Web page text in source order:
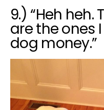
9.) “Heh heh.
are the ones
dog money.”